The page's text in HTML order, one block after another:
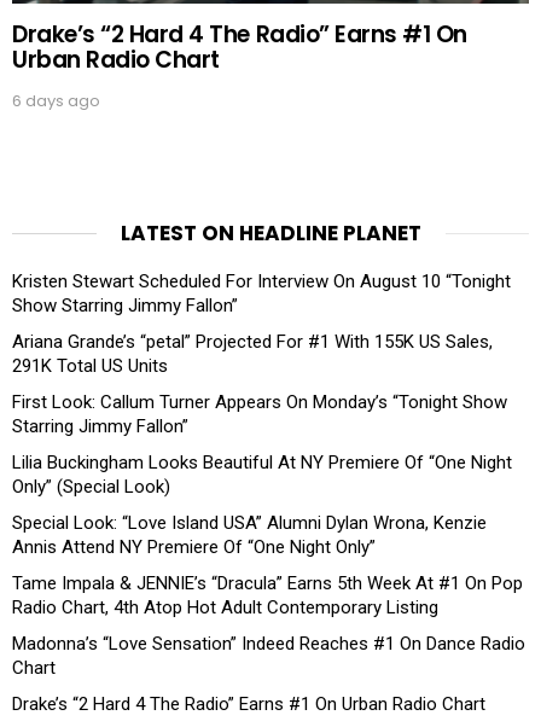
Drake’s “2 Hard 4 The Radio” Earns #1 On
Urban Radio Chart
6 days ago
LATEST ON HEADLINE PLANET
Kristen Stewart Scheduled For Interview On August 10 “Tonight
Show Starring Jimmy Fallon”
Ariana Grande’s “petal” Projected For #1 With 155K US Sales,
291K Total US Units
First Look: Callum Turner Appears On Monday’s “Tonight Show
Starring Jimmy Fallon”
Lilia Buckingham Looks Beautiful At NY Premiere Of “One Night
Only” (Special Look)
Special Look: “Love Island USA” Alumni Dylan Wrona, Kenzie
Annis Attend NY Premiere Of “One Night Only”
Tame Impala & JENNIE’s “Dracula” Earns 5th Week At #1 On Pop
Radio Chart, 4th Atop Hot Adult Contemporary Listing
Madonna’s “Love Sensation” Indeed Reaches #1 On Dance Radio
Chart
Drake’s “2 Hard 4 The Radio” Earns #1 On Urban Radio Chart